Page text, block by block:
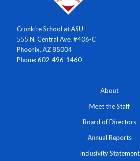
Cronkite School at ASU
555 N. Central Ave. #406-C
Phoenix, AZ 85004
Phone: 602-496-1460
About
Meet the Staff
Board of Directors
Annual Reports
Inclusivity Statement